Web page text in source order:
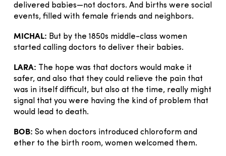
delivered babies—not doctors. And births were social
events, filled with female friends and neighbors.
MICHAL: But by the 1850s middle-class women
started calling doctors to deliver their babies.
LARA: The hope was that doctors would make it
safer, and also that they could relieve the pain that
was in itself difficult, but also at the time, really might
signal that you were having the kind of problem that
would lead to death.
BOB: So when doctors introduced chloroform and
ether to the birth room, women welcomed them.